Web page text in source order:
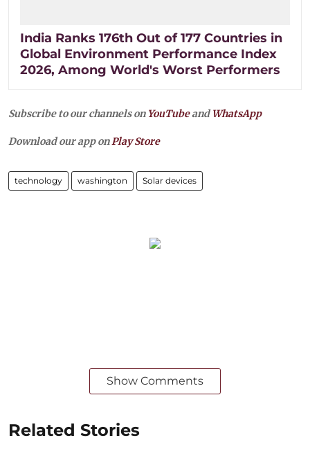
India Ranks 176th Out of 177 Countries in
Global Environment Performance Index
2026, Among World's Worst Performers
Subscribe to our channels on YouTubeandWhatsApp
Download our app onPlay Store
technology washington Solar devices
Show Comments
Related Stories